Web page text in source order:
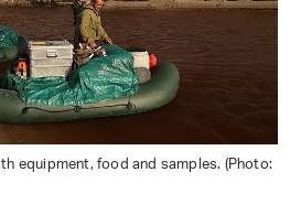
equipment, food and samples. (Photo: